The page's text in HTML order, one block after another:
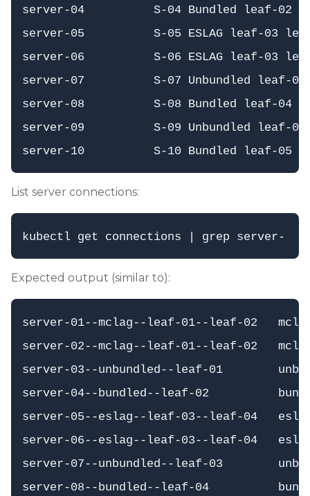
server-04          S-04 Bundled leaf-02
server-05          S-05 ESLAG leaf-03
server-06          S-06 ESLAG leaf-03
server-07          S-07 Unbundled leaf-
server-08          S-08 Bundled leaf-04
server-09          S-09 Unbundled leaf-
List server connections:
Expected output (similar to):
server-01--mclag--leaf-01--leaf-02
server-02--mclag--leaf-01--leaf-02
server-03--unbundled--leaf-01
server-04--bundled--leaf-02
server-05--eslag--leaf-03--leaf-04
server-06--eslag--leaf-03--leaf-04
server-07--unbundled--leaf-03
server-08--bundled--leaf-04